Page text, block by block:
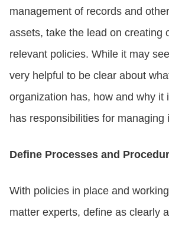
management of records and
assets, take the lead on creating
relevant policies. While it may
very helpful to be clear about
organization has, how and why it
has responsibilities for managing
Define Processes and
With policies in place and
matter experts, define as clearly